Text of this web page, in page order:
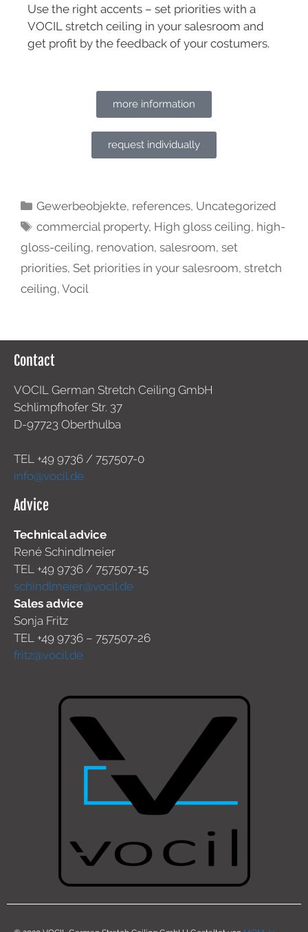
Use the right accents – set priorities with a
VOCIL stretch ceiling in your salesroom and
get profit by the feedback of your costumers.
more information
request individually
Gewerbeobjekte, references, Uncategorized
commercial property, High gloss ceiling, high-
gloss-ceiling, renovation, salesroom, set
priorities, Set priorities in your salesroom, stretch
ceiling, Vocil
Contact
VOCIL German Stretch Ceiling GmbH
Schlimpfhofer Str. 37
D-97723 Oberthulba
TEL +49 9736 / 757507-0
info@vocil.de
Advice
Technical advice
René Schindlmeier
TEL +49 9736 / 757507-15
schindlmeier@vocil.de
Sales advice
Sonja Fritz
TEL +49 9736 – 757507-26
fritz@vocil.de